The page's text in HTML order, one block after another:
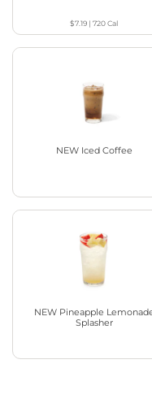
$7.19 |720Cal
NEW Iced Coffee
NEW Pineapple
Splasher